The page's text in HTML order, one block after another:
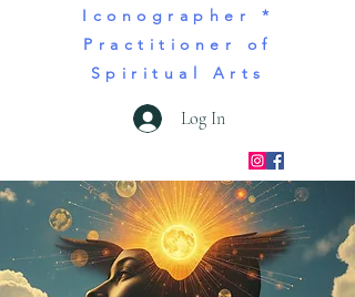
Iconographer *
Practitioner of
Spiritual Arts
Log In